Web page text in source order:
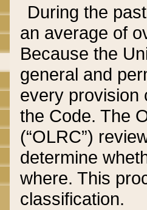
During the
an average of
Because the
general and
every provision
the Code. The
(“OLRC”)
determine
where. This
classification.